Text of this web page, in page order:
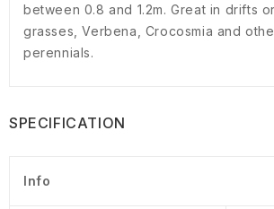
between 0.8 and 1.2m. Great in drifts
grasses, Verbena, Crocosmia and
perennials.
SPECIFICATION
Info